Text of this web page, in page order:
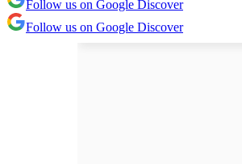
Follow us on Google Discover
Follow us on Google Discover